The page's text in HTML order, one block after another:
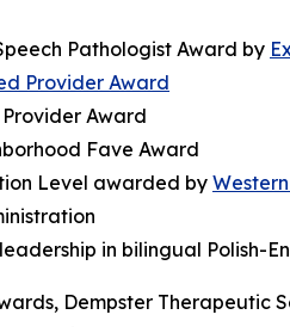
Pathologist Award by
Provider Award
Award
Fave Award
Level awarded by
in bilingual Polish-
Dempster Therapeutic